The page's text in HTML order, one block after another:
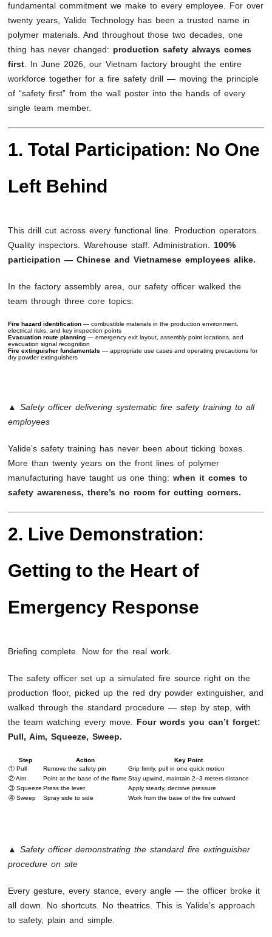
fundamental commitment we make to every employee. For over
twenty years, Yalide Technology has been a trusted name in
polymer materials. And throughout those two decades, one
thing has never changed: production safety always comes
first. In June 2026, our Vietnam factory brought the entire
workforce together for a fire safety drill — moving the principle
of “safety first” from the wall poster into the hands of every
single team member.
1. Total Participation: No One
Left Behind
This drill cut across every functional line. Production operators.
Quality inspectors. Warehouse staff. Administration.100%
participation — Chinese and Vietnamese employees alike.
In the factory assembly area, our safety officer walked the
team through three core topics:
Fire hazard identification — combustible materials in the production environment,
electrical risks, and key inspection points
Evacuation route planning — emergency exit layout, assembly point locations, and
evacuation signal recognition
Fire extinguisher fundamentals — appropriate use cases and operating precautions for
dry powder extinguishers
▲ Safety officer delivering systematic fire safety training to all
employees
Yalide’s safety training has never been about ticking boxes.
More than twenty years on the front lines of polymer
manufacturing have taught us one thing:when it comes to
safety awareness, there’s no room for cutting corners.
2. Live Demonstration:
Getting to the Heart of
Emergency Response
Briefing complete. Now for the real work.
The safety officer set up a simulated fire source right on the
production floor, picked up the red dry powder extinguisher, and
walked through the standard procedure — step by step, with
the team watching every move. Four words you can’t forget:
Pull, Aim, Squeeze, Sweep.
Step Action
Key Point
① Pull
Remove the safety pin
Grip firmly, pull in one quick motion
② Aim
Point at the base of the flame Stay upwind, maintain 2–3 meters distance
③ Squeeze Press the lever
Apply steady, decisive pressure
④ Sweep
Spray side to side Work from the base of the fire outward
▲ Safety officer demonstrating the standard fire extinguisher
procedure on site
Every gesture, every stance, every angle — the officer broke it
all down. No shortcuts. No theatrics. This is Yalide’s approach
to safety, plain and simple.